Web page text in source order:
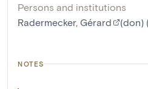
Persons and institutions
Radermecker, Gérard
(don)
NOTES